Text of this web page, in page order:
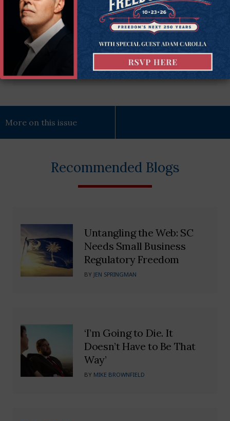
(Required)
Subscribe Now
More on this issue
Recommended Blogs
Untangling the Web: SC
Needs Small Business
Regulatory Freedom
BY JEN SPRINGMAN
‘I’m Going to Die. It
Doesn’t Have to Be That
Way’
BY MIKE BROWNFIELD